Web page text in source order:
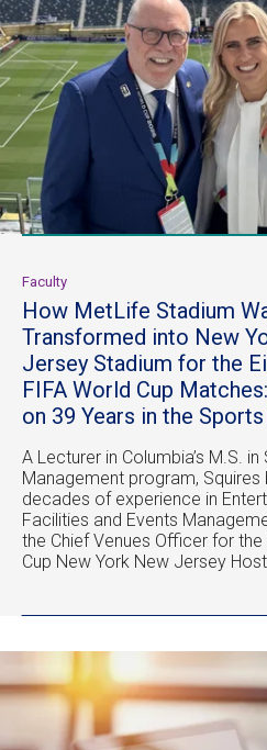
Faculty
How MetLife Stadium
Transformed into New
Jersey Stadium for the
FIFA World Cup
on 39 Years in the
A Lecturer in Columbia’s M.S. in
Management program, Squires
decades of experience in
Facilities and Events
the Chief Venues Officer for
Cup New York New Jersey